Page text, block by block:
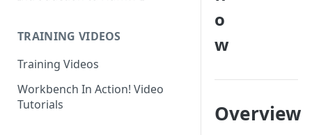
TRAINING VIDEOS
Training Videos
Workbench In Action! Video
Tutorials
o
w
Overview